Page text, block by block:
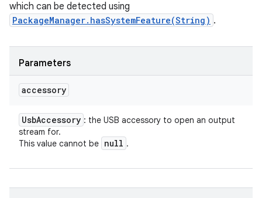
which can be detected using
PackageManager.hasSystemFeature(String) .
Parameters
accessory
UsbAccessory : the USB accessory to open an output
stream for.
This value cannot be null .